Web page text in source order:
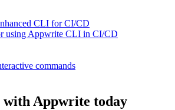
CLI for CI/CD
using Appwrite CLI in CI/CD
commands
Appwrite today